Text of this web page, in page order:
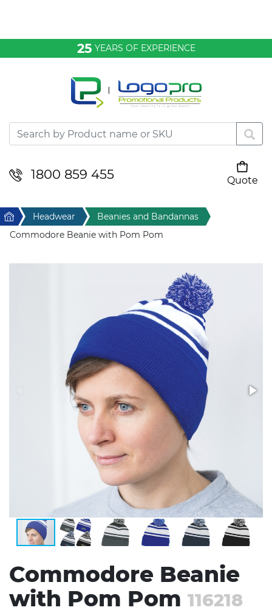
25 YEARS OF EXPERIENCE
1800 859 455
Quote
Desktop & Keyrings
Drinkware & Food
Home & Living
Stress Items & Novelties
Technology
Writing
Home Headwear
Beanies and Bandannas
Commodore Beanie with Pom Pom
Commodore Beanie
with Pom Pom 116218